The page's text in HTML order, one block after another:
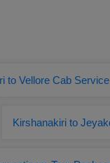
to Vellore Cab Service
Kirshanakiri to